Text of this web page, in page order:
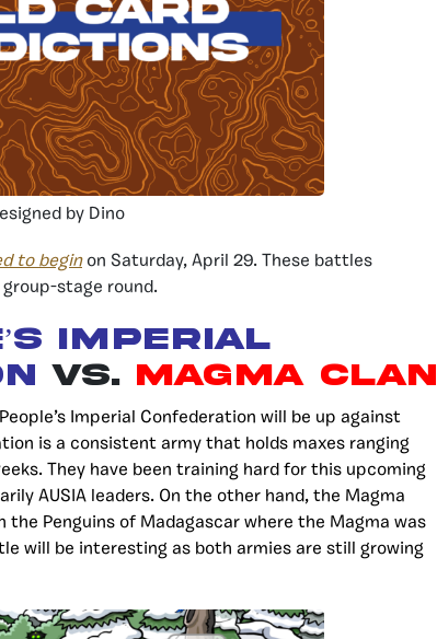
by Dino
to beginon Saturday, April 29. These battles
stage round.
Imperial
vs. Magma Clan
Imperial Confederation will be up against
is a consistent army that holds maxes ranging
They have been training hard for this upcoming
AUSIA leaders. On the other hand, the Magma
Penguins of Madagascar where the Magma was
will be interesting as both armies are still growing